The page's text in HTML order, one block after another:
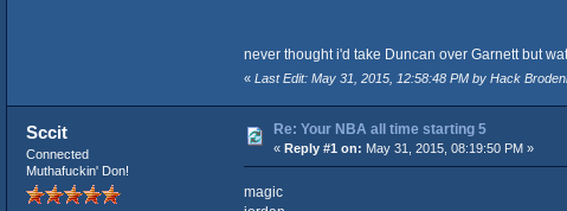
never thought i'd take Duncan over Garnett but
« Last Edit: May 31, 2015, 12:58:48 PM by Hack
Sccit
Connected
Muthafuckin' Don!
Re: Your NBA all time starting 5
« Reply #1 on: May 31, 2015, 08:19:50 PM »
magic